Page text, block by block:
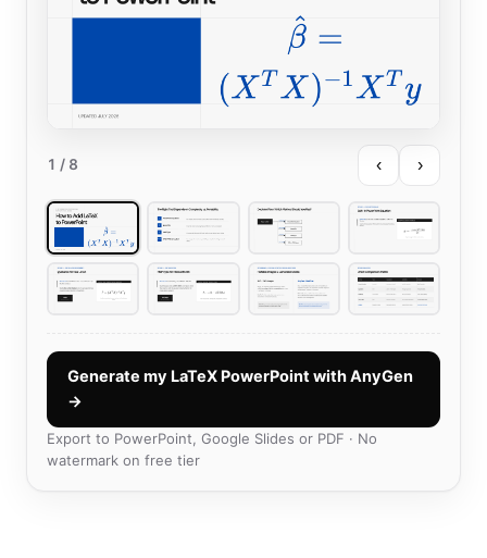
1 / 8 ‹ ›
Generate my LaTeX PowerPoint with AnyGen
→
Export to PowerPoint, Google Slides or PDF · No
watermark on free tier